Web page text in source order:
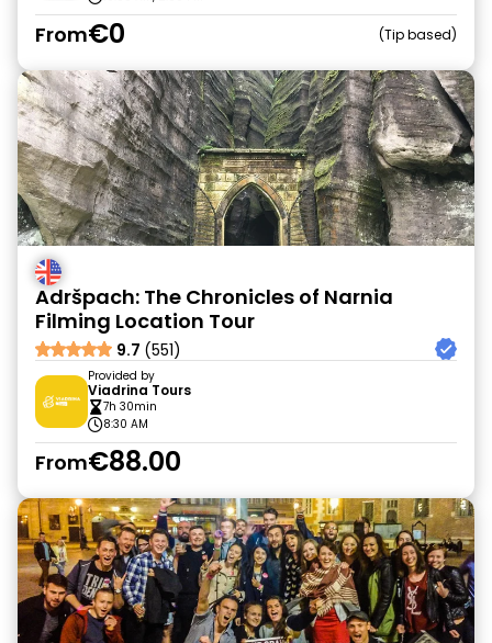
From€0 Tip based
Adršpach: The Chronicles of Narnia
Filming Location Tour
9.7 (551)
Provided by
Viadrina Tours
7h 30min
8:30 AM
From€88.00